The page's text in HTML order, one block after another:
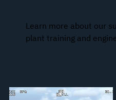
Learn more about our
plant training and